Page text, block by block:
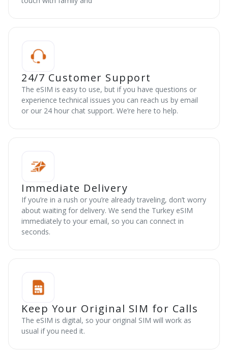
24/7 Customer Support
The eSIM is easy to use, but if you have questions or
experience technical issues you can reach us by email
or our 24 hour chat support. We’re here to help.
Immediate Delivery
If you’re in a rush or you’re already traveling, don’t worry
about waiting for delivery. We send the Turkey eSIM
immediately to your email, so you can connect in
seconds.
Keep Your Original SIM for Calls
The eSIM is digital, so your original SIM will work as
usual if you need it.